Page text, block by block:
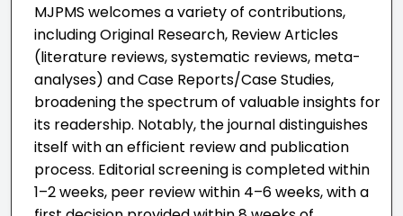
MJPMS welcomes a variety of contributions,
including Original Research, Review Articles
(literature reviews, systematic reviews, meta-
analyses) and Case Reports/Case Studies,
broadening the spectrum of valuable insights for
its readership. Notably, the journal distinguishes
itself with an efficient review and publication
process. Editorial screening is completed within
1–2 weeks, peer review within 4–6 weeks, with a